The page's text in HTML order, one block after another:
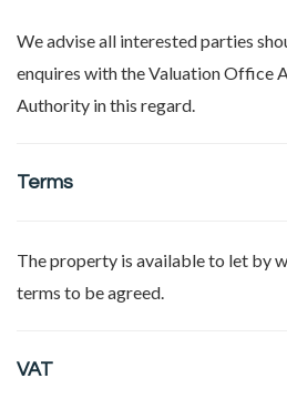
We advise all interested parties
enquires with the Valuation Office
Authority in this regard.
Terms
The property is available to let by
terms to be agreed.
VAT